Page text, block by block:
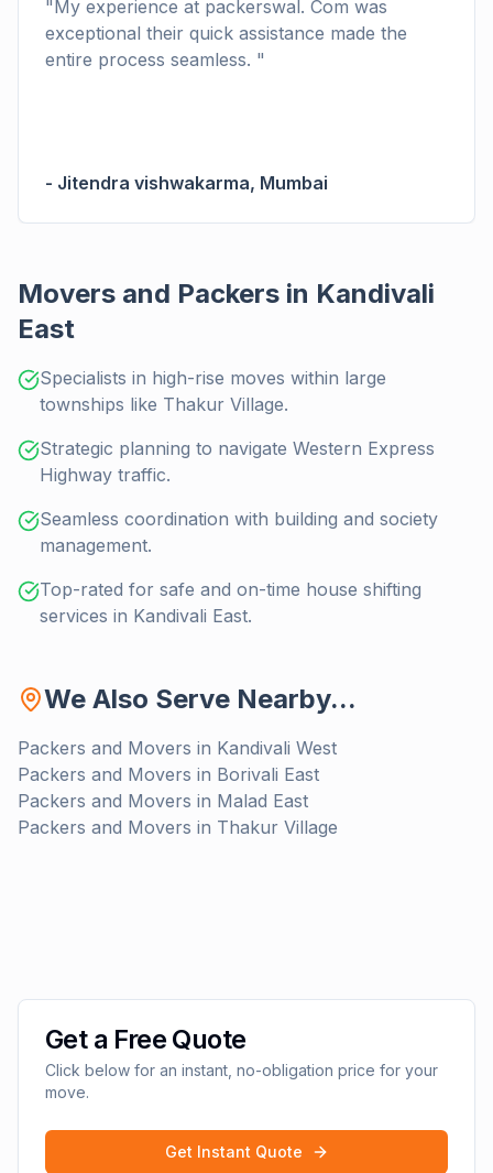
" My experience at packerswal. Com was
exceptional their quick assistance made the
entire process seamless. "
- Jitendra vishwakarma, Mumbai
Movers and Packers in Kandivali
East
Specialists in high-rise moves within large
townships like Thakur Village.
Strategic planning to navigate Western Express
Highway traffic.
Seamless coordination with building and society
management.
Top-rated for safe and on-time house shifting
services in Kandivali East.
We Also Serve Nearby...
Packers and Movers in Kandivali West
Packers and Movers in Borivali East
Packers and Movers in Malad East
Packers and Movers in Thakur Village
Get a Free Quote
Click below for an instant, no-obligation price for your
move.
Get Instant Quote